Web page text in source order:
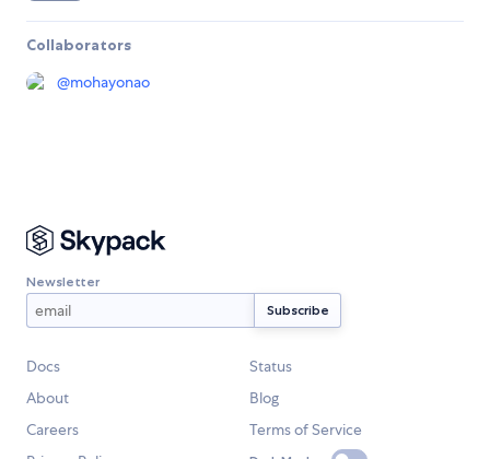
Collaborators
@mohayonao
Newsletter
Docs
Status
About
Blog
Careers
Terms of Service